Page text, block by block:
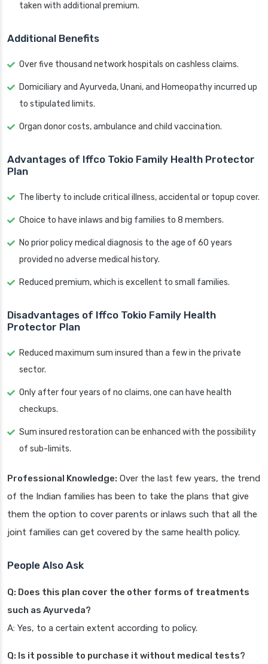
taken with additional premium.
Additional Benefits
Over five thousand network hospitals on cashless claims.
Domiciliary and Ayurveda, Unani, and Homeopathy incurred up
to stipulated limits.
Organ donor costs, ambulance and child vaccination.
Advantages of Iffco Tokio Family Health Protector
Plan
The liberty to include critical illness, accidental or topup cover.
Choice to have inlaws and big families to 8 members.
No prior policy medical diagnosis to the age of 60 years
provided no adverse medical history.
Reduced premium, which is excellent to small families.
Disadvantages of Iffco Tokio Family Health
Protector Plan
Reduced maximum sum insured than a few in the private
sector.
Only after four years of no claims, one can have health
checkups.
Sum insured restoration can be enhanced with the possibility
of sub-limits.
Professional Knowledge: Over the last few years, the trend
of the Indian families has been to take the plans that give
them the option to cover parents or inlaws such that all the
joint families can get covered by the same health policy.
People Also Ask
Q: Does this plan cover the other forms of treatments
such as Ayurveda?
A: Yes, to a certain extent according to policy.
Q: Is it possible to purchase it without medical tests?